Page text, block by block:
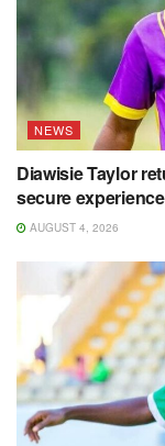
NEWS
Diawisie Taylor
secure
AUGUST 4, 2026